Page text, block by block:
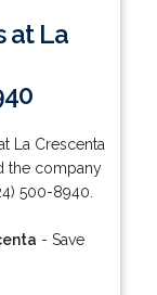
at La
La Crescenta
the company
500-8940.
- Save